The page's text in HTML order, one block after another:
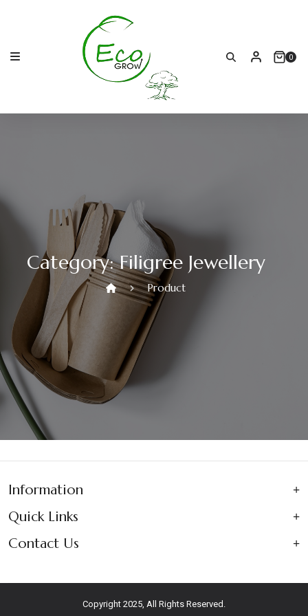
0
Category:Filigree Jewellery
Product
Information
Quick Links
Contact Us
Copyright 2025, All Rights Reserved.